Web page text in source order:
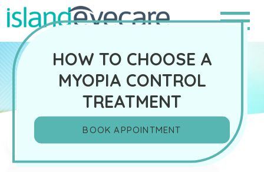
HOW TO CHOOSE A
MYOPIA CONTROL
TREATMENT
BOOK APPOINTMENT
Search